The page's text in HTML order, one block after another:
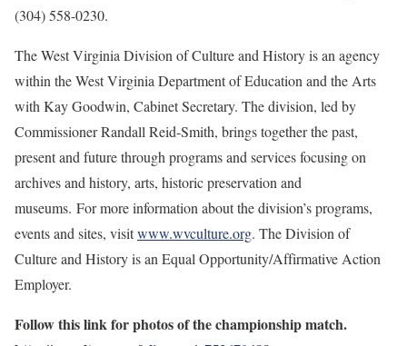
(304) 558-0230.
The West Virginia Division of Culture and History is an agency
within the West Virginia Department of Education and the Arts
with Kay Goodwin, Cabinet Secretary. The division, led by
Commissioner Randall Reid-Smith, brings together the past,
present and future through programs and services focusing on
archives and history, arts, historic preservation and
museums. For more information about the division’s programs,
events and sites, visitwww.wvculture.org. The Division of
Culture and History is an Equal Opportunity/Affirmative Action
Employer.
Follow this link for photos of the championship match.